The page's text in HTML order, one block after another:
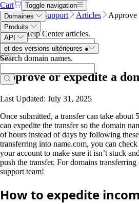
Cart
Toggle navigation
Domaines
Produits
API
et des versions ultérieures ●
Search domain names.
Name.com Support Articles
Approve
transfer
Search Help Center articles.
Approve or expedite a
Last Updated: July 31, 2025
Once submitted, a transfer can take about
can expedite the transfer so the domain
of hours instead of days by following
transferring into name.com, you can
your account to make sure it isn’t stuck
push the transfer. For domains
support team!
How to expedite